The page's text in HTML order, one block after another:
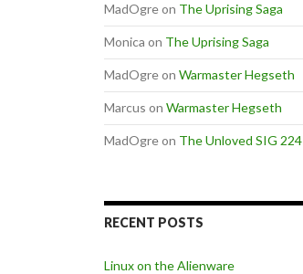
MadOgreon The Uprising Saga
Monica on The Uprising Saga
MadOgreon Warmaster Hegseth
Marcus on Warmaster Hegseth
MadOgreon The Unloved SIG 224
RECENT POSTS
Linux on the Alienware